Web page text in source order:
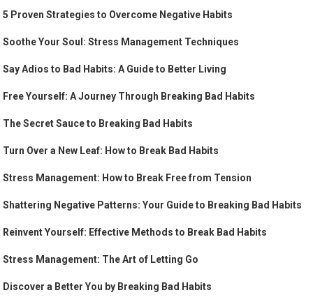
5 Proven Strategies to Overcome Negative Habits
Soothe Your Soul: Stress Management Techniques
Say Adios to Bad Habits: A Guide to Better Living
Free Yourself: A Journey Through Breaking Bad Habits
The Secret Sauce to Breaking Bad Habits
Turn Over a New Leaf: How to Break Bad Habits
Stress Management: How to Break Free from Tension
Shattering Negative Patterns: Your Guide to Breaking Bad Habits
Reinvent Yourself: Effective Methods to Break Bad Habits
Stress Management: The Art of Letting Go
Discover a Better You by Breaking Bad Habits